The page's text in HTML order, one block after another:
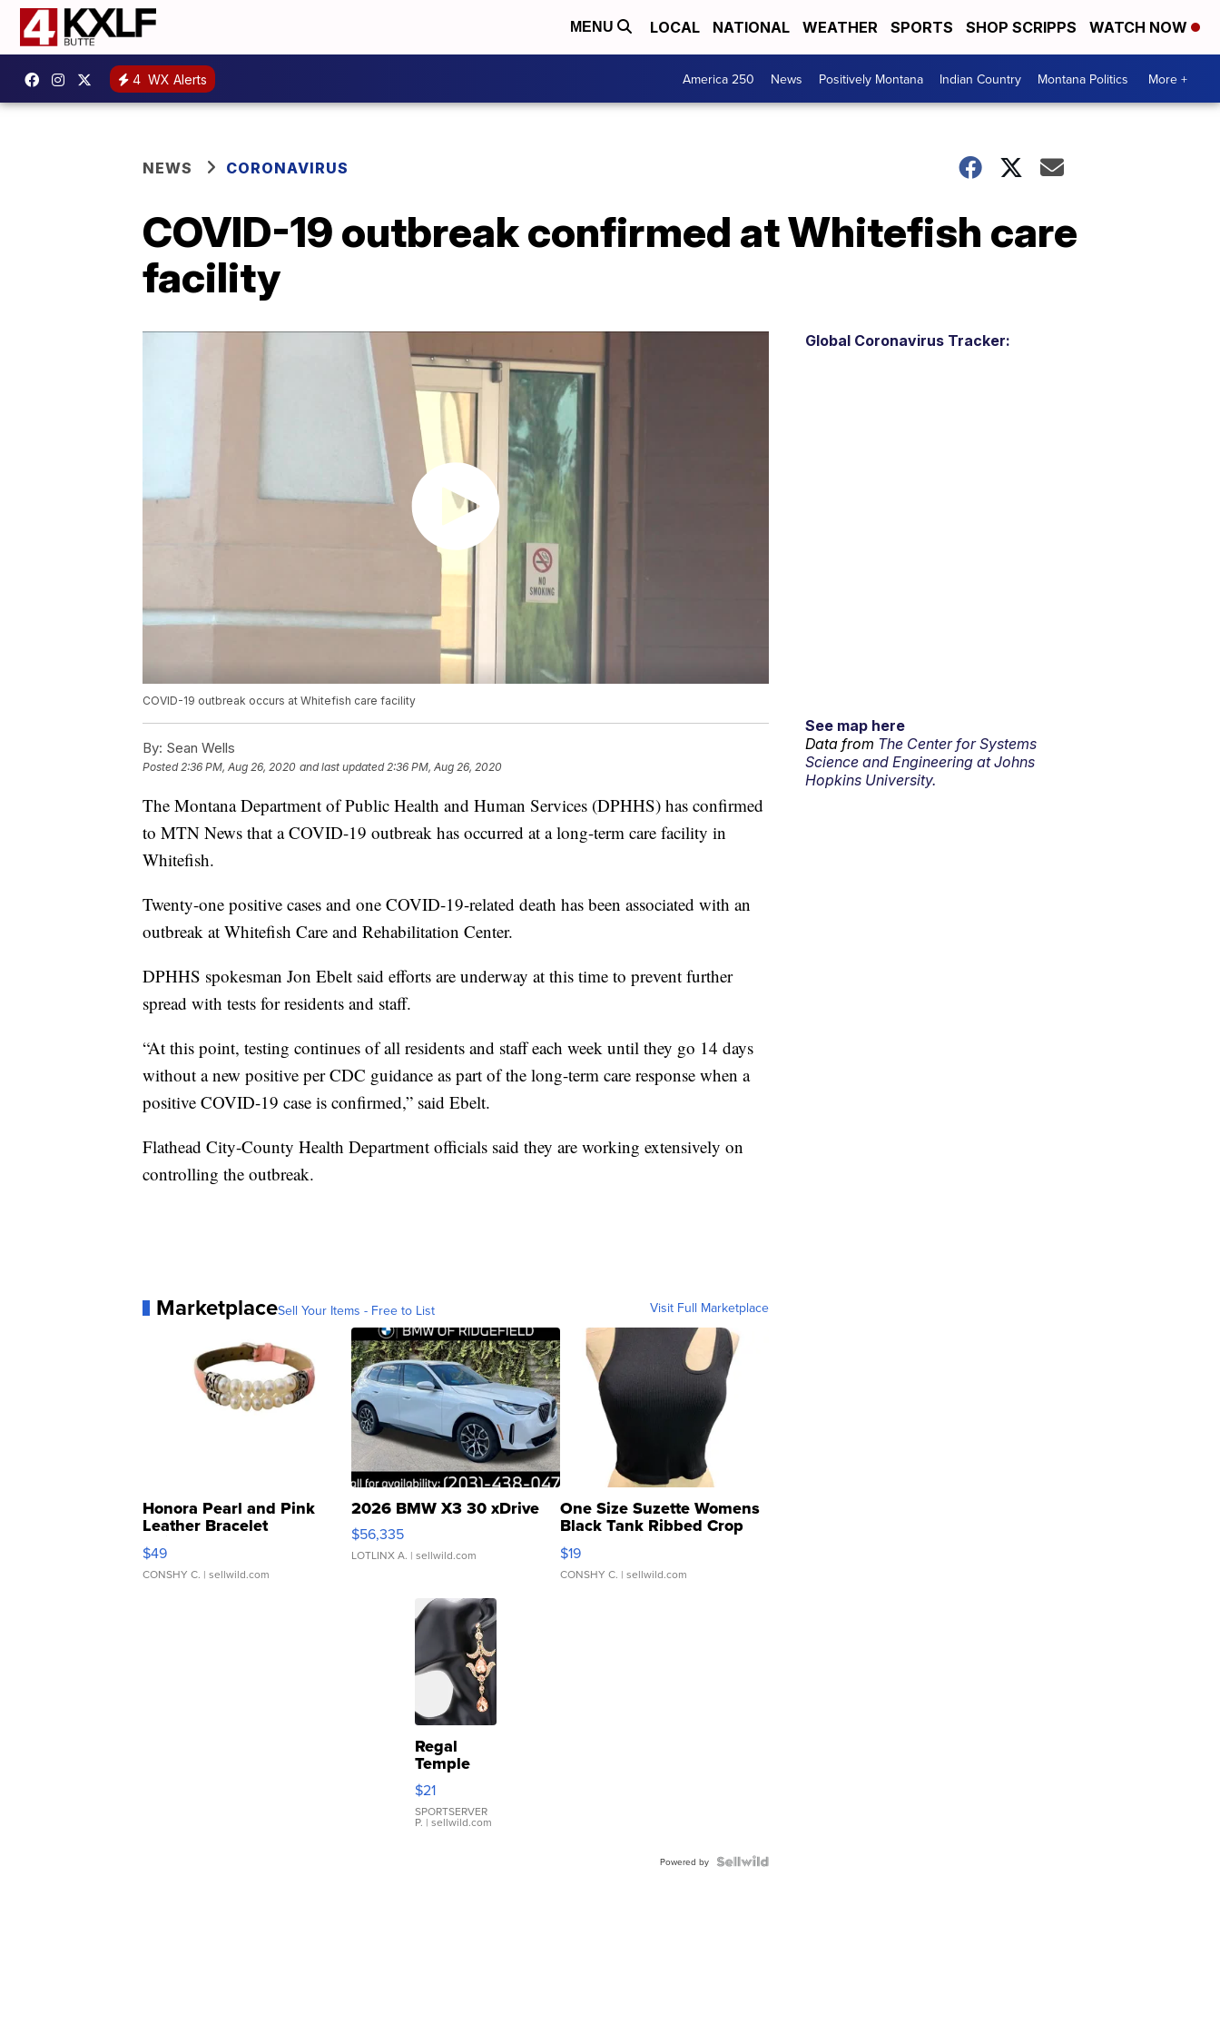
MENU LOCAL NATIONAL WEATHER SPORTS SHOP SCRIPPS WATCH NOW
4 WX Alerts America 250 News Positively Montana Indian Country Montana Politics More +
NEWS CORONAVIRUS
COVID-19 outbreak confirmed at Whitefish care
facility
COVID-19 outbreak occurs at Whitefish care facility
By: Sean Wells
Posted2:36 PM, Aug 26, 2020 and last updated 2:36 PM, Aug 26, 2020
The Montana Department of Public Health and Human Services (DPHHS) has confirmed
to MTN News that a COVID-19 outbreak has occurred at a long-term care facility in
Whitefish.
Twenty-one positive cases and one COVID-19-related death has been associated with an
outbreak at Whitefish Care and Rehabilitation Center.
DPHHS spokesman Jon Ebelt said efforts are underway at this time to prevent further
spread with tests for residents and staff.
“At this point, testing continues of all residents and staff each week until they go 14 days
without a new positive per CDC guidance as part of the long-term care response when a
positive COVID-19 case is confirmed,” said Ebelt.
Flathead City-County Health Department officials said they are working extensively on
controlling the outbreak.
MarketplaceSell Your Items - Free to List Visit Full Marketplace
Honora Pearl and Pink
Leather Bracelet
Adjustable Buckle Clo...
$49
CONSHY C. | sellwild.com
2026 BMW X3 30 xDrive
$56,335
LOTLINX A. | sellwild.com
One Size Suzette Womens
Black Tank Ribbed Crop
Asymmetrical ...
$19
CONSHY C. | sellwild.com
Regal
Temple
Droplet
Earrings
$21
SPORTSERVER
P. | sellwild.com
Powered by
Global Coronavirus Tracker:
See map here
Data from The Center for Systems
Science and Engineering at Johns
Hopkins University.